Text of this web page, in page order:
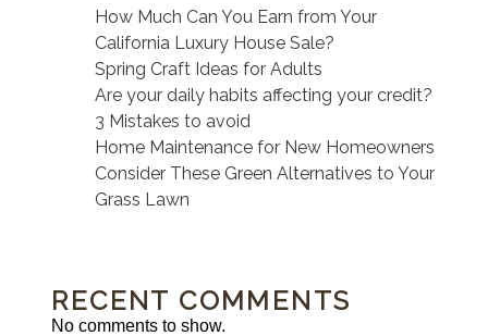
How Much Can You Earn from Your
California Luxury House Sale?
Spring Craft Ideas for Adults
Are your daily habits affecting your credit?
3 Mistakes to avoid
Home Maintenance for New Homeowners
Consider These Green Alternatives to Your
Grass Lawn
RECENT COMMENTS
No comments to show.